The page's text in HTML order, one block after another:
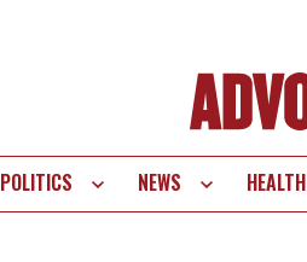
POLITICS NEWS HEALTH